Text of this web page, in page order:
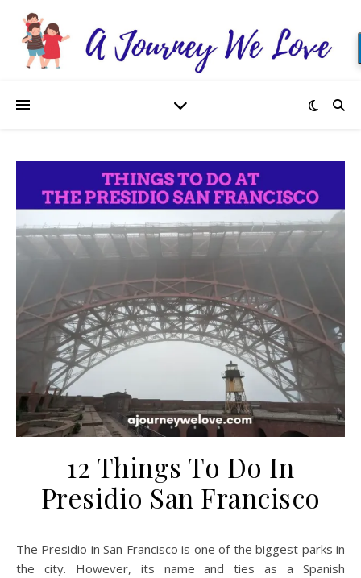
12 Things To Do In
Presidio San Francisco
The Presidio in San Francisco is one of the biggest parks in
the city. However, its name and ties as a Spanish